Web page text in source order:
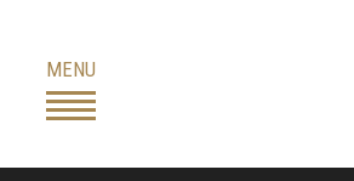
content
MENU